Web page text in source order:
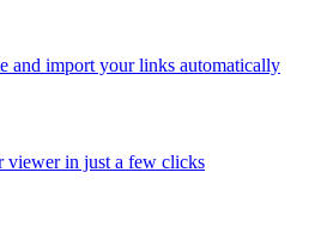
and import your links automatically
viewer in just a few clicks